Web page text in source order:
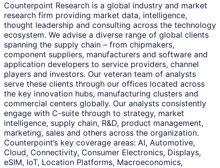
Counterpoint Research is a global industry and market
research firm providing market data, intelligence,
thought leadership and consulting across the technology
ecosystem. We advise a diverse range of global clients
spanning the supply chain – from chipmakers,
component suppliers, manufacturers and software and
application developers to service providers, channel
players and investors. Our veteran team of analysts
serve these clients through our offices located across
the key innovation hubs, manufacturing clusters and
commercial centers globally. Our analysts consistently
engage with C-suite through to strategy, market
intelligence, supply chain, R&D, product management,
marketing, sales and others across the organization.
Counterpoint’s key coverage areas: AI, Automotive,
Cloud, Connectivity, Consumer Electronics, Displays,
eSIM, IoT, Location Platforms, Macroeconomics,